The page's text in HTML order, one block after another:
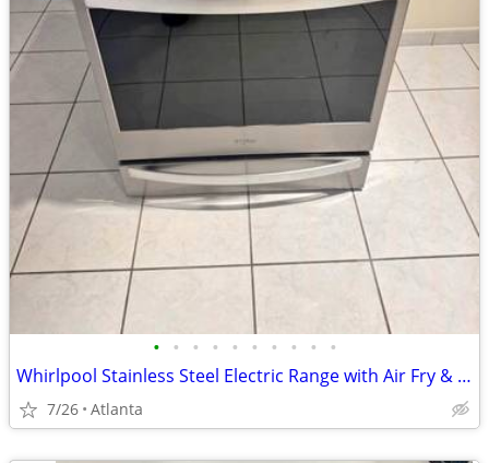
• • • • • • • • • •
Whirlpool Stainless Steel Electric Range with Air Fry & Storage Drawer – Excel
7/26 Atlanta